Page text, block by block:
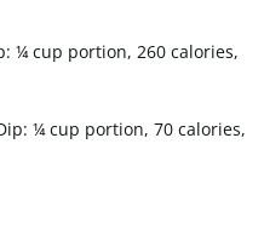
¼ cup portion, 260 calories,
¼ cup portion, 70 calories,